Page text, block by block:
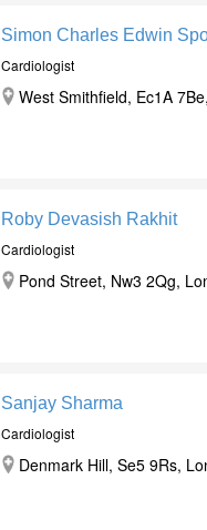
Simon Charles Edwin
Cardiologist
West Smithfield, Ec1A
Roby Devasish Rakhit
Cardiologist
Pond Street, Nw3 2Qg,
Sanjay Sharma
Cardiologist
Denmark Hill, Se5 9Rs,